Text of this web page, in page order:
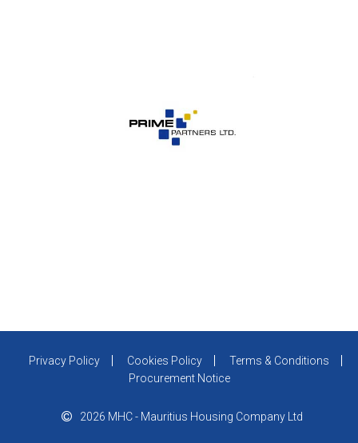
Privacy Policy Cookies Policy
Terms & Conditions
Procurement Notice
2026 MHC - Mauritius Housing Company Ltd